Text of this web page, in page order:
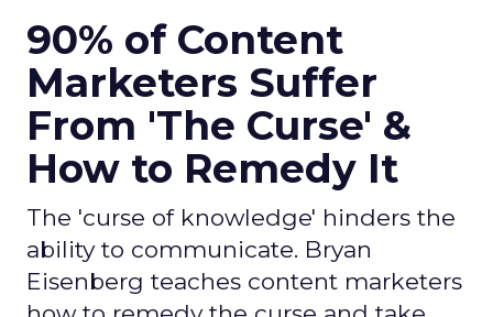
90% of Content
Marketers Suffer
From 'The Curse' &
How to Remedy It
The 'curse of knowledge' hinders the
ability to communicate. Bryan
Eisenberg teaches content marketers